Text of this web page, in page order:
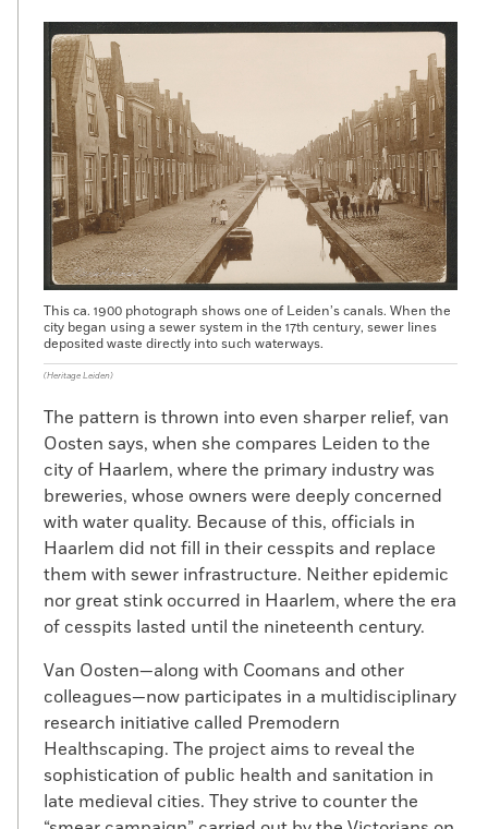
This ca. 1900 photograph shows one of Leiden’s canals. When the
city began using a sewer system in the 17th century, sewer lines
deposited waste directly into such waterways.
(Heritage Leiden)
The pattern is thrown into even sharper relief, van
Oosten says, when she compares Leiden to the
city of Haarlem, where the primary industry was
breweries, whose owners were deeply concerned
with water quality. Because of this, officials in
Haarlem did not fill in their cesspits and replace
them with sewer infrastructure. Neither epidemic
nor great stink occurred in Haarlem, where the era
of cesspits lasted until the nineteenth century.
Van Oosten—along with Coomans and other
colleagues—now participates in a multidisciplinary
research initiative called Premodern
Healthscaping. The project aims to reveal the
sophistication of public health and sanitation in
late medieval cities. They strive to counter the